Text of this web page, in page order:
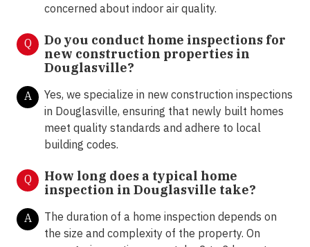
concerned about indoor air quality.
Q
Do you conduct home inspections for
new construction properties in
Douglasville?
A
Yes, we specialize in new construction inspections
in Douglasville, ensuring that newly built homes
meet quality standards and adhere to local
building codes.
Q
How long does a typical home
inspection in Douglasville take?
A
The duration of a home inspection depends on
the size and complexity of the property. On